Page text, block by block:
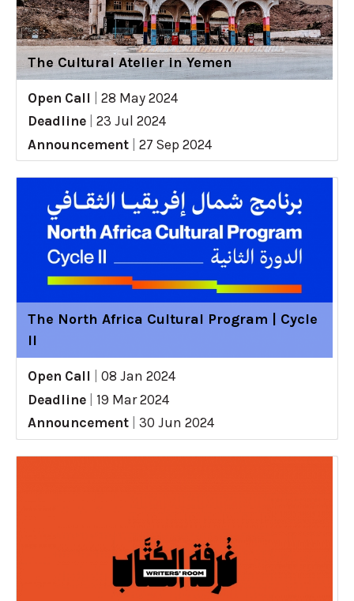
The Cultural Atelier in Yemen
Open Call
28 May 2024
Deadline
23 Jul 2024
Announcement
27 Sep 2024
The North Africa Cultural Program | Cycle
II
Open Call
08 Jan 2024
Deadline
19 Mar 2024
Announcement
30 Jun 2024